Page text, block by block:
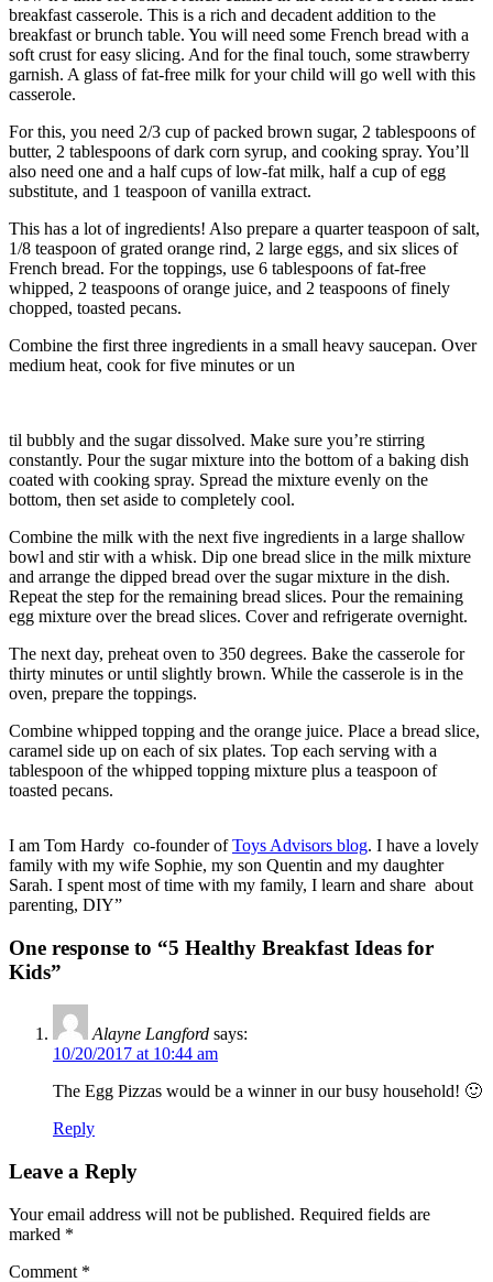
breakfast casserole. This is a rich and decadent addition to the
breakfast or brunch table. You will need some French bread with a
soft crust for easy slicing. And for the final touch, some strawberry
garnish. A glass of fat-free milk for your child will go well with this
casserole.
For this, you need 2/3 cup of packed brown sugar, 2 tablespoons of
butter, 2 tablespoons of dark corn syrup, and cooking spray. You’ll
also need one and a half cups of low-fat milk, half a cup of egg
substitute, and 1 teaspoon of vanilla extract.
This has a lot of ingredients! Also prepare a quarter teaspoon of salt,
1/8 teaspoon of grated orange rind, 2 large eggs, and six slices of
French bread. For the toppings, use 6 tablespoons of fat-free
whipped, 2 teaspoons of orange juice, and 2 teaspoons of finely
chopped, toasted pecans.
Combine the first three ingredients in a small heavy saucepan. Over
medium heat, cook for five minutes or un
til bubbly and the sugar dissolved. Make sure you’re stirring
constantly. Pour the sugar mixture into the bottom of a baking dish
coated with cooking spray. Spread the mixture evenly on the
bottom, then set aside to completely cool.
Combine the milk with the next five ingredients in a large shallow
bowl and stir with a whisk. Dip one bread slice in the milk mixture
and arrange the dipped bread over the sugar mixture in the dish.
Repeat the step for the remaining bread slices. Pour the remaining
egg mixture over the bread slices. Cover and refrigerate overnight.
The next day, preheat oven to 350 degrees. Bake the casserole for
thirty minutes or until slightly brown. While the casserole is in the
oven, prepare the toppings.
Combine whipped topping and the orange juice. Place a bread slice,
caramel side up on each of six plates. Top each serving with a
tablespoon of the whipped topping mixture plus a teaspoon of
toasted pecans.
I am Tom Hardy co-founder ofToys Advisors blog. I have a lovely
family with my wife Sophie, my son Quentin and my daughter
Sarah. I spent most of time with my family, I learn and share about
parenting, DIY”
One response to “5 Healthy Breakfast Ideas for
Kids”
Alayne Langford says:
10/20/2017 at 10:44 am
The Egg Pizzas would be a winner in our busy household! 🙂
Reply
Leave a Reply
Your email address will not be published. Required fields are
marked *
Comment *